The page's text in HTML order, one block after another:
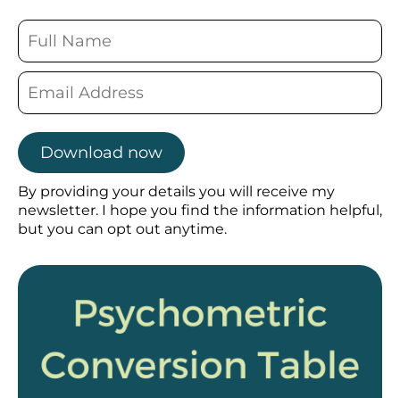
Download now
By providing your details you will receive my
newsletter. I hope you find the information helpful,
but you can opt out anytime.